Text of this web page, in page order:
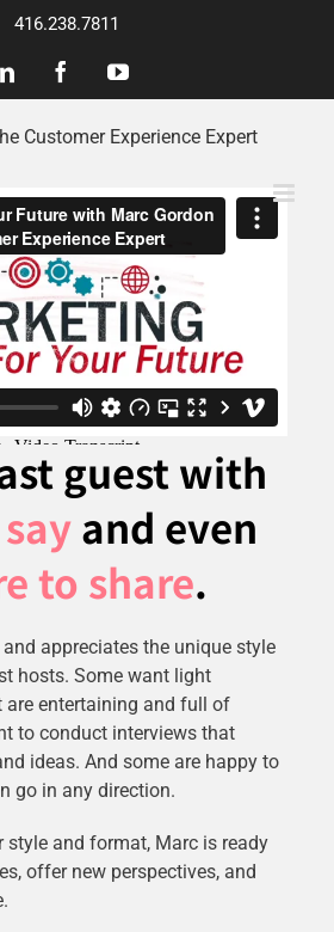
416.238.7811
LinkedInFacebookYouTube
guest with
and even
to share.
appreciates the unique style
hosts. Some want light
are entertaining and full of
to conduct interviews that
ideas. And some are happy to
go in any direction.
style and format, Marc is ready
offer new perspectives, and